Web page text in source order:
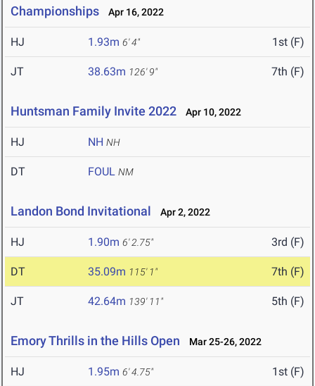
Championships
Apr 16, 2022
HJ 1.93m 6' 4" 1st (F)
JT 38.63m 126' 9" 7th (F)
Huntsman Family Invite 2022 Apr 10, 2022
HJ NH NH
DT FOUL NM
Landon Bond Invitational Apr 2, 2022
HJ 1.90m 6' 2.75" 3rd (F)
DT 35.09m 115' 1" 7th (F)
JT 42.64m 139' 11" 5th (F)
Emory Thrills in the Hills Open Mar 25-26, 2022
HJ 1.95m 6' 4.75" 1st (F)